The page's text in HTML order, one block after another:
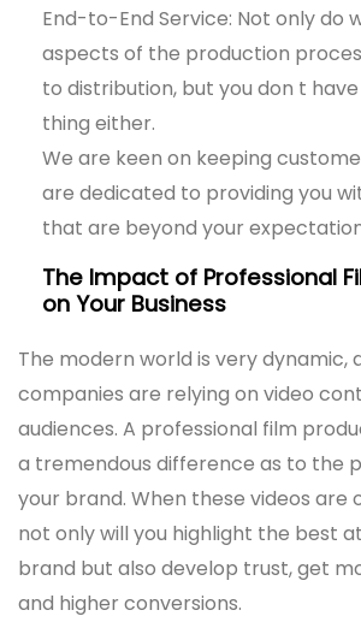
End-to-End Service: Not only do
aspects of the production
to distribution, but you don t
thing either.
We are keen on keeping
are dedicated to providing you
that are beyond your
The Impact of Professional
on Your Business
The modern world is very dynamic,
companies are relying on video
audiences. A professional film
a tremendous difference as to the
your brand. When these videos are
not only will you highlight the best
brand but also develop trust, get
and higher conversions.